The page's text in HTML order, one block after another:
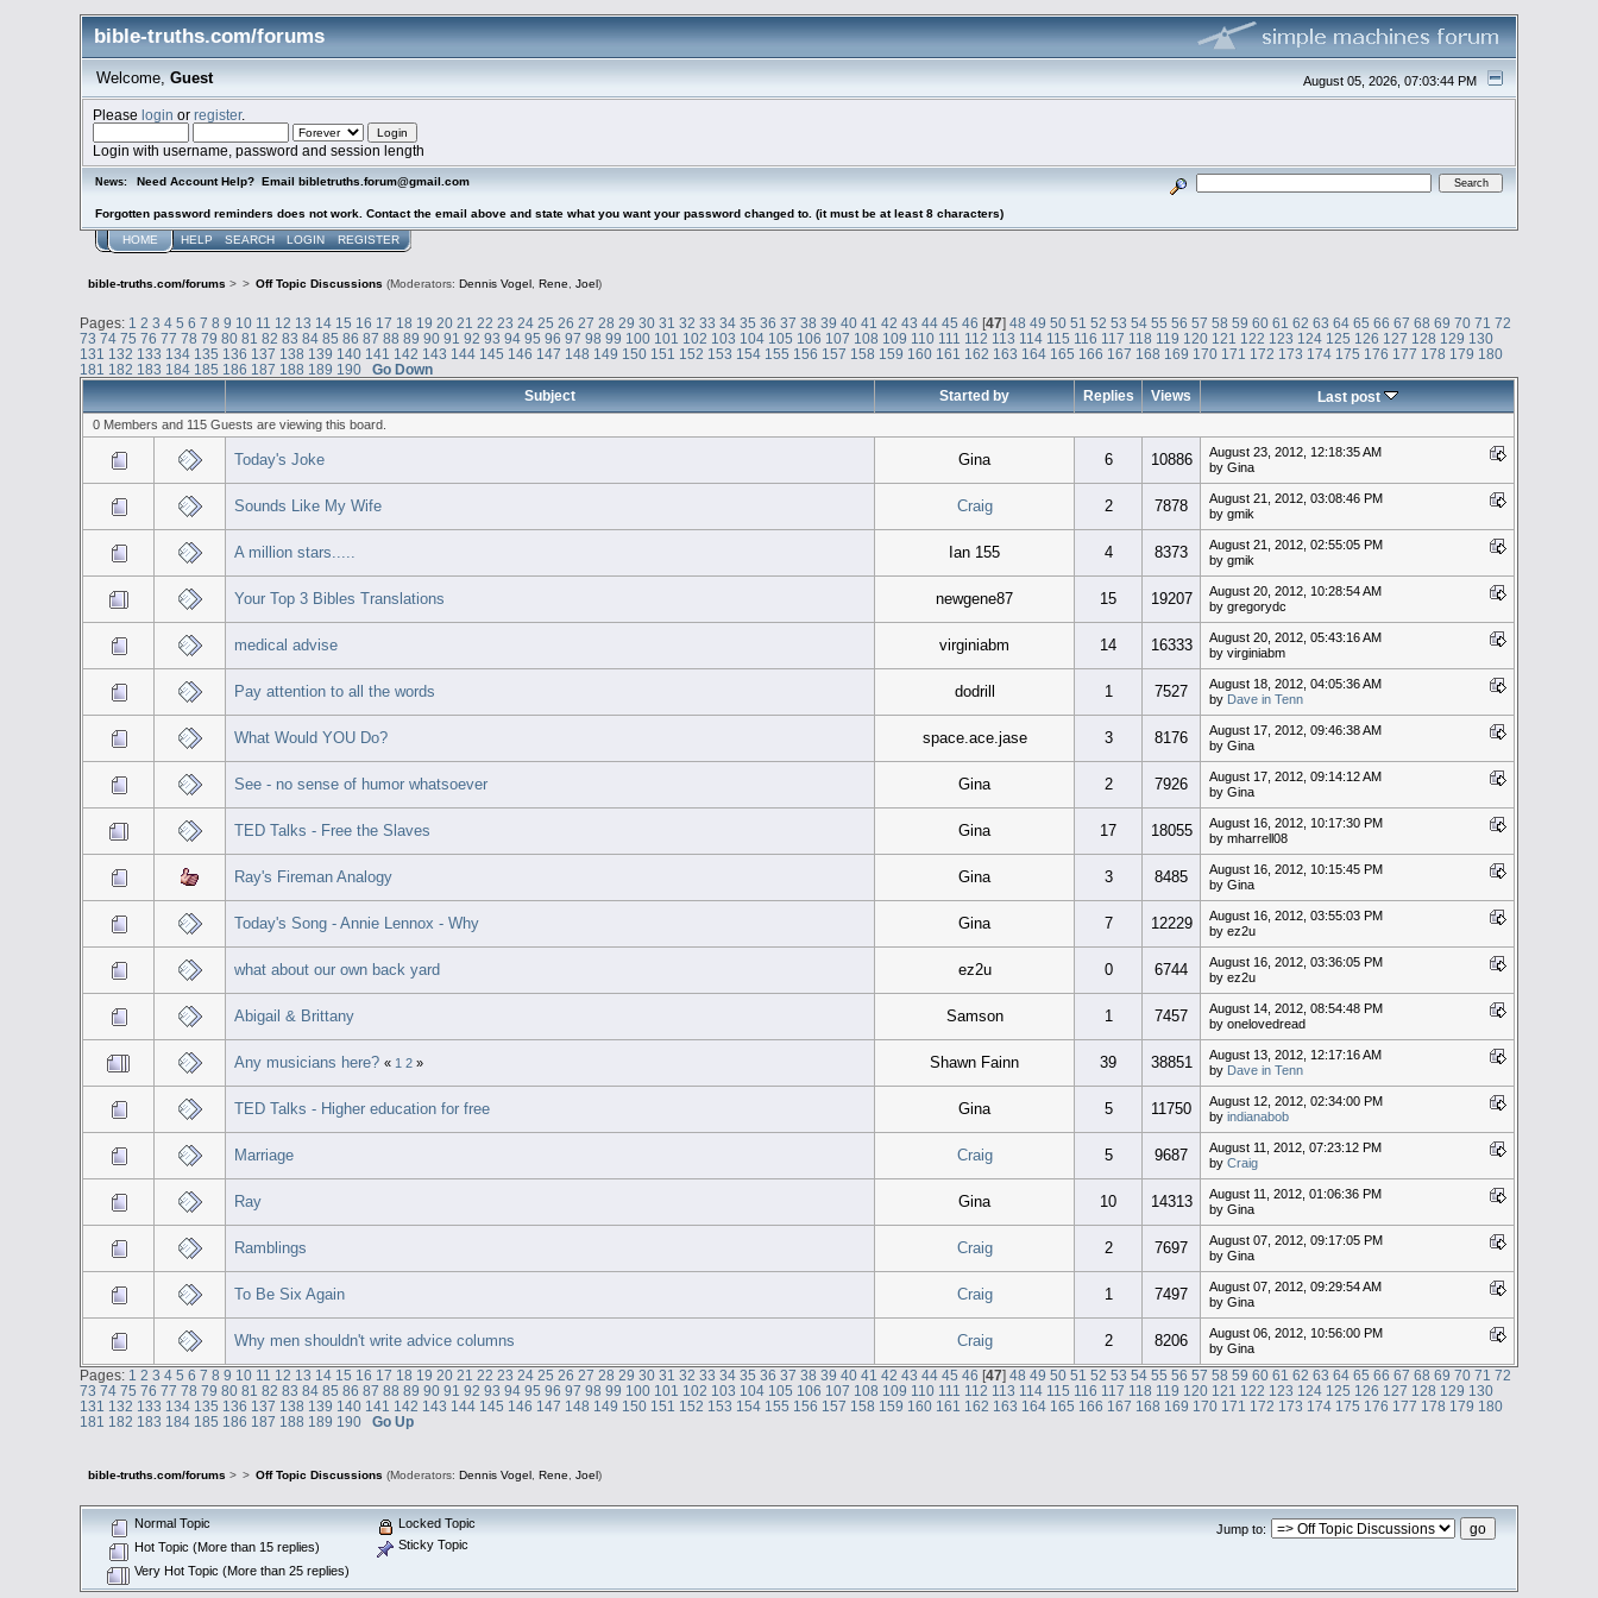
bible-truths.com/forums
August 05, 2026, 07:03:44 PM
Welcome, Guest
Pleaselogin orregister.
Login with username, password and session length
News: Need Account Help? Email bibletruths.forum@gmail.com
Forgotten password reminders does not work. Contact the email above and state what you want your password changed to. (it must be at least 8 characters)
HOME HELP SEARCH LOGIN REGISTER
bible-truths.com/forums > > Off Topic Discussions (Moderators: Dennis Vogel , Rene, Joel )
Pages: 1 2 3 4 5 6 7 8 9 10 11 12 13 14 15 16 17 18 19 20 21 22 23 24 25 26 27 28 29 30 31 32 33 34 35 36 37 38 39 40 41 42 43 44 45 46 [47]48 49 50 51 52 53 54 55 56 57 58 59 60 61 62 63 64 65 66 67 68 69 70 71 72
73 74 75 76 77 78 79 80 81 82 83 84 85 86 87 88 89 90 91 92 93 94 95 96 97 98 99 100 101 102 103 104 105 106 107 108 109 110 111 112 113 114 115 116 117 118 119 120 121 122 123 124 125 126 127 128 129 130
131 132 133 134 135 136 137 138 139 140 141 142 143 144 145 146 147 148 149 150 151 152 153 154 155 156 157 158 159 160 161 162 163 164 165 166 167 168 169 170 171 172 173 174 175 176 177 178 179 180
181 182 183 184 185 186 187 188 189 190
Go Down
Subject
Started by Replies Views Last post
0 Members and 115 Guests are viewing this board.
Today's Joke Gina 6 10886
August 23, 2012, 12:18:35 AM
by Gina
Sounds Like My Wife Craig 2 7878
August 21, 2012, 03:08:46 PM
by gmik
A million stars..... Ian 155 4 8373
August 21, 2012, 02:55:05 PM
by gmik
Your Top 3 Bibles Translations newgene87 15 19207
August 20, 2012, 10:28:54 AM
by gregorydc
medical advise virginiabm 14 16333
August 20, 2012, 05:43:16 AM
by virginiabm
Pay attention to all the words dodrill 1 7527
August 18, 2012, 04:05:36 AM
by Dave in Tenn
What Would YOU Do? space.ace.jase 3 8176
August 17, 2012, 09:46:38 AM
by Gina
See - no sense of humor whatsoever Gina 2 7926
August 17, 2012, 09:14:12 AM
by Gina
TED Talks - Free the Slaves Gina 17 18055
August 16, 2012, 10:17:30 PM
by mharrell08
Ray's Fireman Analogy Gina 3 8485
August 16, 2012, 10:15:45 PM
by Gina
Today's Song - Annie Lennox - Why Gina 7 12229
August 16, 2012, 03:55:03 PM
by ez2u
what about our own back yard ez2u 0 6744
August 16, 2012, 03:36:05 PM
by ez2u
Abigail & Brittany Samson 1 7457
August 14, 2012, 08:54:48 PM
by onelovedread
Any musicians here? « 1 2» Shawn Fainn 39 38851
August 13, 2012, 12:17:16 AM
by Dave in Tenn
TED Talks - Higher education for free Gina 5 11750
August 12, 2012, 02:34:00 PM
by indianabob
Marriage Craig 5 9687
August 11, 2012, 07:23:12 PM
by Craig
Ray Gina 10 14313
August 11, 2012, 01:06:36 PM
by Gina
Ramblings Craig 2 7697
August 07, 2012, 09:17:05 PM
by Gina
To Be Six Again Craig 1 7497
August 07, 2012, 09:29:54 AM
by Gina
Why men shouldn't write advice columns Craig 2 8206
August 06, 2012, 10:56:00 PM
by Gina
Pages: 1 2 3 4 5 6 7 8 9 10 11 12 13 14 15 16 17 18 19 20 21 22 23 24 25 26 27 28 29 30 31 32 33 34 35 36 37 38 39 40 41 42 43 44 45 46 [47]48 49 50 51 52 53 54 55 56 57 58 59 60 61 62 63 64 65 66 67 68 69 70 71 72
73 74 75 76 77 78 79 80 81 82 83 84 85 86 87 88 89 90 91 92 93 94 95 96 97 98 99 100 101 102 103 104 105 106 107 108 109 110 111 112 113 114 115 116 117 118 119 120 121 122 123 124 125 126 127 128 129 130
131 132 133 134 135 136 137 138 139 140 141 142 143 144 145 146 147 148 149 150 151 152 153 154 155 156 157 158 159 160 161 162 163 164 165 166 167 168 169 170 171 172 173 174 175 176 177 178 179 180
181 182 183 184 185 186 187 188 189 190 Go Up
bible-truths.com/forums > > Off Topic Discussions (Moderators: Dennis Vogel, Rene Joel)
Jump to:
Normal Topic
Hot Topic (More than 15 replies)
Very Hot Topic (More than 25 replies)
Locked Topic
Sticky Topic